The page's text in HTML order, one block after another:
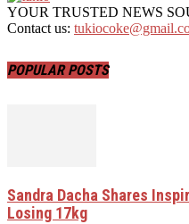
YOUR TRUSTED NEWS
Contact us:
POPULAR POSTS
Sandra Dacha Shares
Losing 17kg